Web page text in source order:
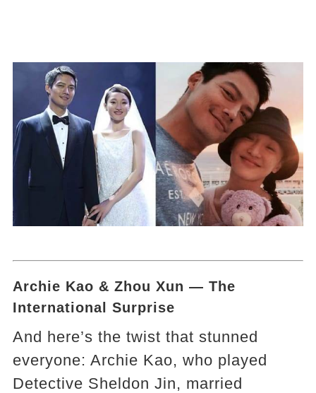
Archie Kao & Zhou Xun — The
International Surprise
And here’s the twist that stunned
everyone: Archie Kao, who played
Detective Sheldon Jin, married